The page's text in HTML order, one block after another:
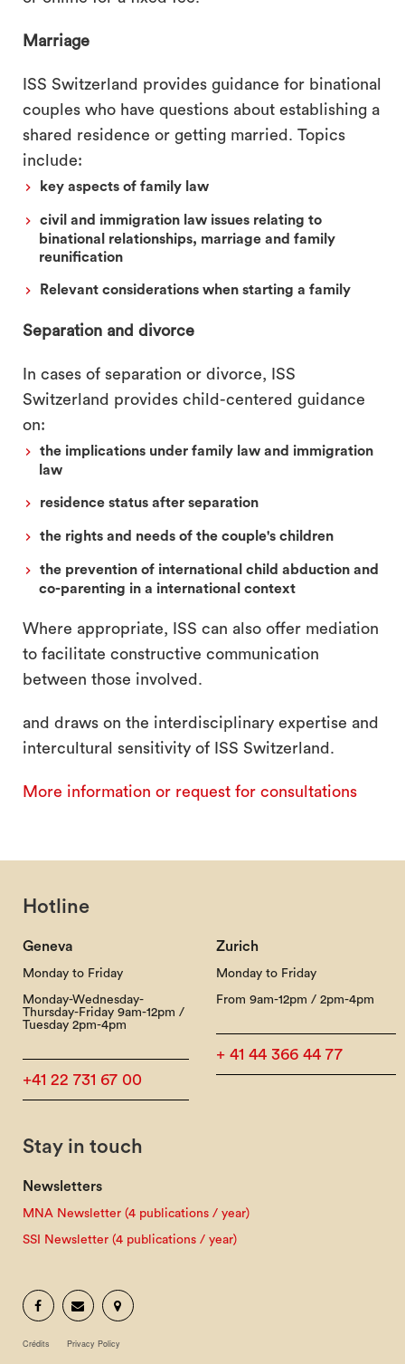
Marriage
ISS Switzerland provides guidance for binational
couples who have questions about establishing a
shared residence or getting married. Topics
include:
key aspects of family law
civil and immigration law issues relating to
binational relationships, marriage and family
reunification
Relevant considerations when starting a family
Separation and divorce
In cases of separation or divorce, ISS
Switzerland provides child-centered guidance
on:
the implications under family law and immigration
law
residence status after separation
the rights and needs of the couple's children
the prevention of international child abduction and
co-parenting in a international context
Where appropriate, ISS can also offer mediation
to facilitate constructive communication
between those involved.
and draws on the interdisciplinary expertise and
intercultural sensitivity of ISS Switzerland.
More information or request for consultations
Hotline
Geneva
Monday to Friday
Monday-Wednesday-
Thursday-Friday 9am-12pm /
Tuesday 2pm-4pm
+41 22 731 67 00
Zurich
Monday to Friday
From 9am-12pm / 2pm-4pm
+ 41 44 366 44 77
Stay in touch
Newsletters
MNA Newsletter (4 publications / year)
SSI Newsletter (4 publications / year)
Crédits Privacy Policy